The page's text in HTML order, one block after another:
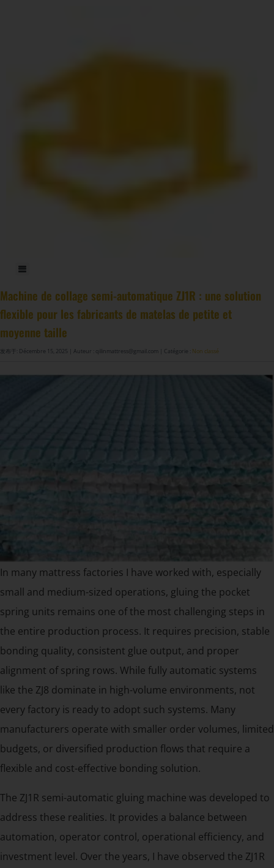
Machine de collage semi-automatique ZJ1R : une solution
flexible pour les fabricants de matelas de petite et
moyenne taille
发布于: Décembre 15, 2025 | Auteur : qilinmattress@gmail.com | Catégorie : Non classé
In many mattress factories I have worked with, especially
small and medium-sized operations, gluing the pocket
spring units remains one of the most challenging steps in
the entire production process. It requires precision, stable
bonding quality, consistent glue output, and proper
alignment of spring rows. While fully automatic systems
like the ZJ8 dominate in high-volume environments, not
every factory is ready to adopt such systems. Many
manufacturers operate with smaller order volumes, limited
budgets, or diversified production flows that require a
flexible and cost-effective bonding solution.
The ZJ1R semi-automatic gluing machine was developed to
address these realities. It provides a balance between
automation, operator control, operational efficiency, and
investment level. Over the years, I have observed the ZJ1R